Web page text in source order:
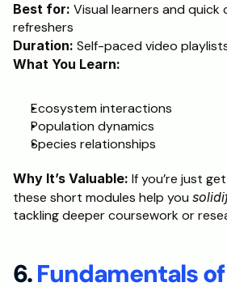
Best for: Visual learners and quick
refreshers
Duration: Self-paced video
What You Learn:
Ecosystem interactions
Population dynamics
Species relationships
Why It’s Valuable: If you’re just
these short modules help you
tackling deeper coursework or
6. Fundamentals